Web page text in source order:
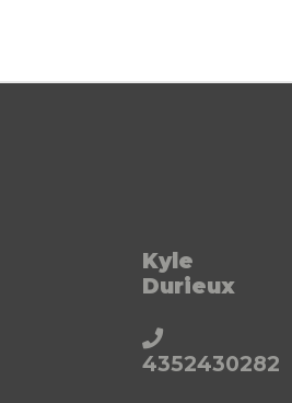
Kyle
Durieux
4352430282